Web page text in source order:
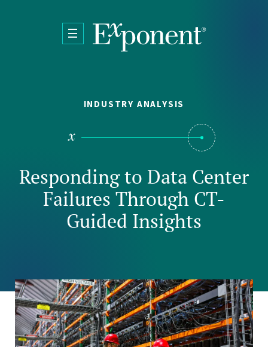
INDUSTRY ANALYSIS
Responding to Data Center
Failures Through CT-
Guided Insights